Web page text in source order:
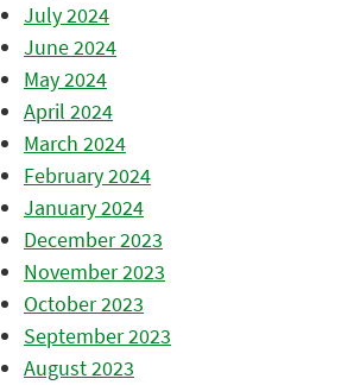
July 2024
June 2024
May 2024
April 2024
March 2024
February 2024
January 2024
December 2023
November 2023
October 2023
September 2023
August 2023